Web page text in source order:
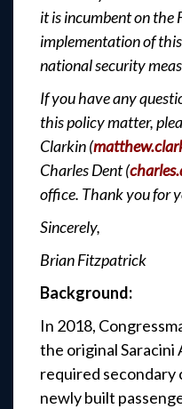
it is incumbent on the
implementation of
national security
If you have any
this policy matter,
Clarkin (
Charles Dent (
office. Thank you for
Sincerely,
Brian Fitzpatrick
Background:
In 2018,
the original Saracini
required secondary
newly built